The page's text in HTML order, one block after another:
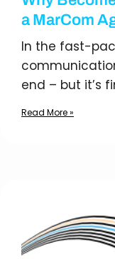
a MarCom
In the fast-
end – but it’s
Read More »